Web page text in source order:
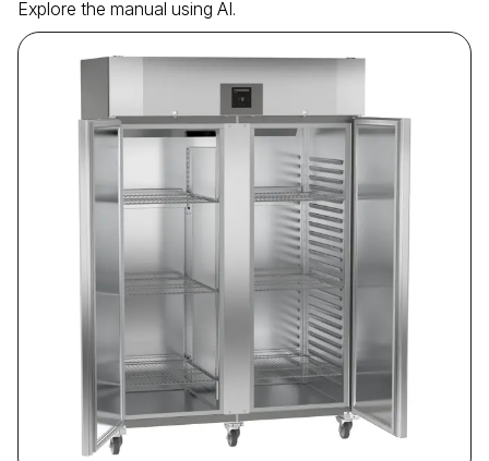
Explore the manual using AI.